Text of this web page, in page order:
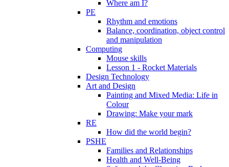
Where am I?
PE
Rhythm and emotions
Balance, coordination, object control
and manipulation
Computing
Mouse skills
Lesson 1 - Rocket Materials
Design Technology
Art and Design
Painting and Mixed Media: Life in
Colour
Drawing: Make your mark
RE
How did the world begin?
PSHE
Families and Relationships
Health and Well-Being